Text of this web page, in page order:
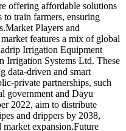
offering affordable solutions
to train farmers, ensuring
Players and
features a mix of global
Irrigation Equipment
Irrigation Systems Ltd. These
data-driven and smart
private partnerships, such
government and Dayu
2022, aim to distribute
and drippers by 2038,
expansion.Future